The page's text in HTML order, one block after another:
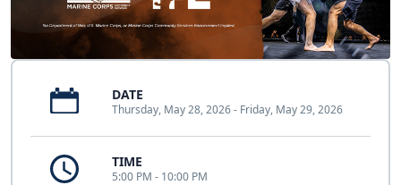
DATE
Thursday, May 28, 2026 - Friday, May 29, 2026
TIME
5:00 PM - 10:00 PM